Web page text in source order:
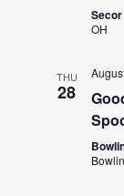
OH
THU
28